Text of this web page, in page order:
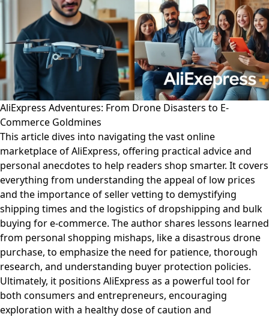
AliExpress Adventures: From Drone Disasters to E-
Commerce Goldmines
This article dives into navigating the vast online
marketplace of AliExpress, offering practical advice and
personal anecdotes to help readers shop smarter. It covers
everything from understanding the appeal of low prices
and the importance of seller vetting to demystifying
shipping times and the logistics of dropshipping and bulk
buying for e-commerce. The author shares lessons learned
from personal shopping mishaps, like a disastrous drone
purchase, to emphasize the need for patience, thorough
research, and understanding buyer protection policies.
Ultimately, it positions AliExpress as a powerful tool for
both consumers and entrepreneurs, encouraging
exploration with a healthy dose of caution and